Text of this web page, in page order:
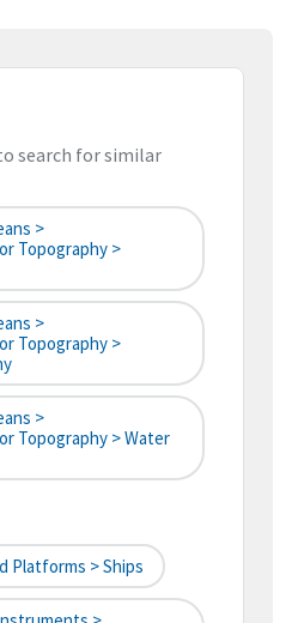
search for similar
>
Topography >
>
Topography >
>
Topography > Water
Platforms > Ships